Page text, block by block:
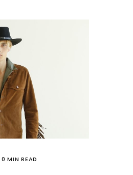
0 MIN READ